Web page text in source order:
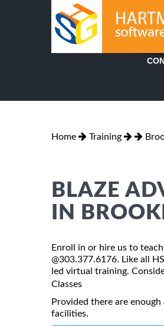
Home Training
BLAZE
IN
Enroll in or hire us to
@303.377.6176. Like all
led virtual training.
Classes
Provided there are
facilities.